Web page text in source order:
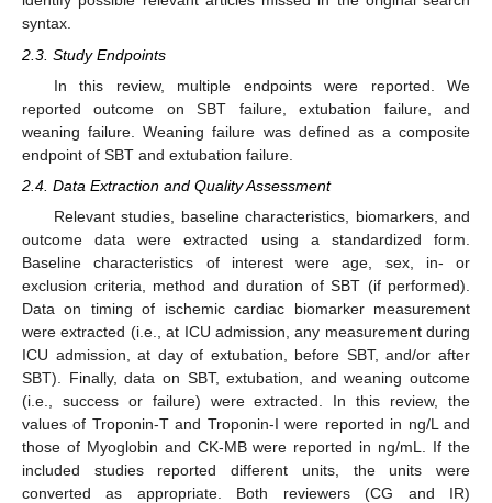
syntax.
2.3. Study Endpoints
In this review, multiple endpoints were reported. We
reported outcome on SBT failure, extubation failure, and
weaning failure. Weaning failure was defined as a composite
endpoint of SBT and extubation failure.
2.4. Data Extraction and Quality Assessment
Relevant studies, baseline characteristics, biomarkers, and
outcome data were extracted using a standardized form.
Baseline characteristics of interest were age, sex, in- or
exclusion criteria, method and duration of SBT (if performed).
Data on timing of ischemic cardiac biomarker measurement
were extracted (i.e., at ICU admission, any measurement during
ICU admission, at day of extubation, before SBT, and/or after
SBT). Finally, data on SBT, extubation, and weaning outcome
(i.e., success or failure) were extracted. In this review, the
values of Troponin-T and Troponin-I were reported in ng/L and
those of Myoglobin and CK-MB were reported in ng/mL. If the
included studies reported different units, the units were
converted as appropriate. Both reviewers (CG and IR)